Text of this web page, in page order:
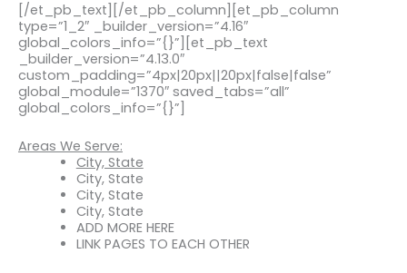
[/et_pb_text][/et_pb_column][et_pb_column
type=”1_2″ _builder_version=”4.16″
global_colors_info=”{}”][et_pb_text
_builder_version=”4.13.0″
custom_padding=”4px|20px||20px|false|false”
global_module=”1370″ saved_tabs=”all”
global_colors_info=”{}”]
Areas We Serve:
City, State
City, State
City, State
City, State
ADD MORE HERE
LINK PAGES TO EACH OTHER